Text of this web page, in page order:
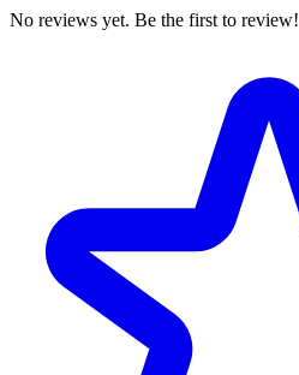
No reviews yet. Be the first to review!